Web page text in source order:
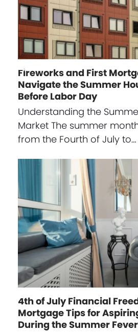
Fireworks and First
Navigate the Summer
Before Labor Day
Understanding the
Market The summer
from the Fourth of July to…
4th of July Financial
Mortgage Tips for
During the Summer Fever